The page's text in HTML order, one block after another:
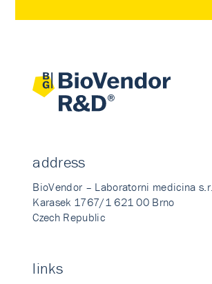
address
BioVendor – Laboratorni medicina
Karasek 1767/1 621 00 Brno
Czech Republic
links